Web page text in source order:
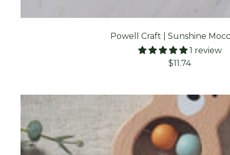
Powell Craft | Sunshine
1 review
Sale
$11.74